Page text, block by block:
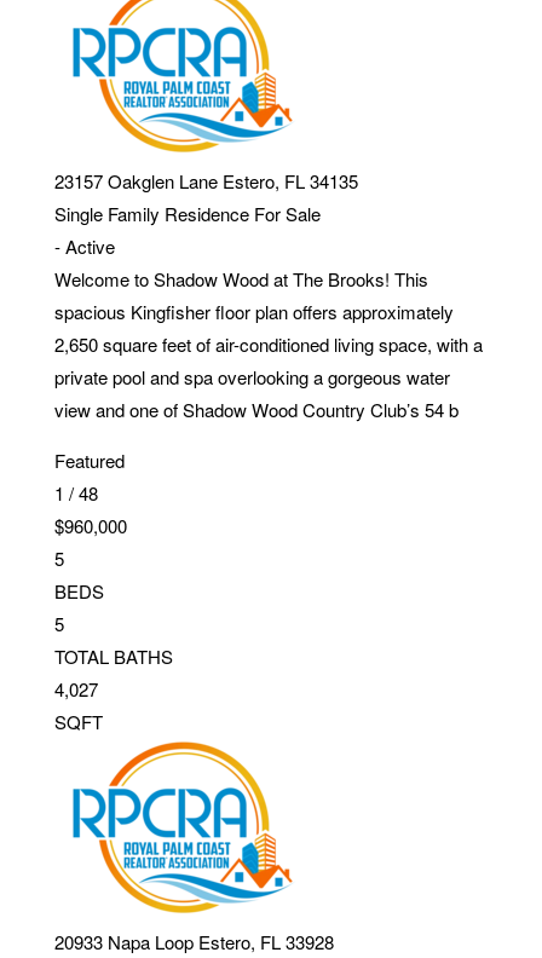
23157 Oakglen Lane Estero, FL 34135
Single Family Residence For Sale
-Active
Welcome to Shadow Wood at The Brooks! This
spacious Kingfisher floor plan offers approximately
2,650 square feet of air-conditioned living space, with a
private pool and spa overlooking a gorgeous water
view and one of Shadow Wood Country Club’s 54 b
Featured
1 /48
$960,000
5
BEDS
5
TOTAL BATHS
4,027
SQFT
20933 Napa Loop Estero, FL 33928